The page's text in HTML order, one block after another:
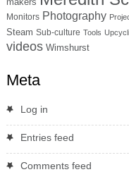
Monitors Photography
Steam Sub-culture Tools
videos Wimshurst
Meta
Log in
Entries feed
Comments feed